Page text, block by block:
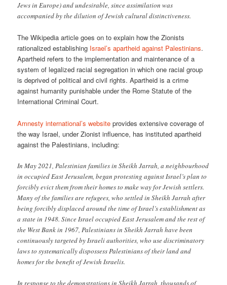
Jews in Europe) and undesirable, since assimilation was
accompanied by the dilution of Jewish cultural distinctiveness.
The Wikipedia article goes on to explain how the Zionists
rationalized establishing Israel’s apartheid against Palestinians.
Apartheid refers to the implementation and maintenance of a
system of legalized racial segregation in which one racial group
is deprived of political and civil rights. Apartheid is a crime
against humanity punishable under the Rome Statute of the
International Criminal Court.
Amnesty international’s website provides extensive coverage of
the way Israel, under Zionist influence, has instituted apartheid
against the Palestinians, including:
In May 2021, Palestinian families in Sheikh Jarrah, a neighbourhood
in occupied East Jerusalem, began protesting against Israel’s plan to
forcibly evict them from their homes to make way for Jewish settlers.
Many of the families are refugees, who settled in Sheikh Jarrah after
being forcibly displaced around the time of Israel’s establishment as
a state in 1948. Since Israel occupied East Jerusalem and the rest of
the West Bank in 1967, Palestinians in Sheikh Jarrah have been
continuously targeted by Israeli authorities, who use discriminatory
laws to systematically dispossess Palestinians of their land and
homes for the benefit of Jewish Israelis.
In response to the demonstrations in Sheikh Jarrah, thousands of